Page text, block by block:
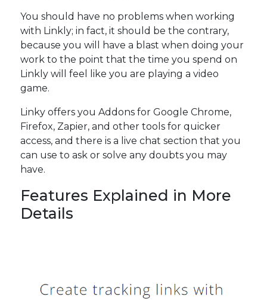
You should have no problems when working
with Linkly; in fact, it should be the contrary,
because you will have a blast when doing your
work to the point that the time you spend on
Linkly will feel like you are playing a video
game.
Linky offers you Addons for Google Chrome,
Firefox, Zapier, and other tools for quicker
access, and there is a live chat section that you
can use to ask or solve any doubts you may
have.
Features Explained in More
Details